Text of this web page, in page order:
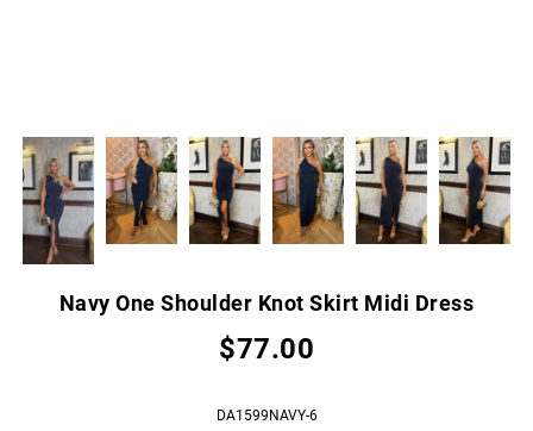
Navy One Shoulder Knot Skirt Midi Dress
$77.00
DA1599NAVY-6